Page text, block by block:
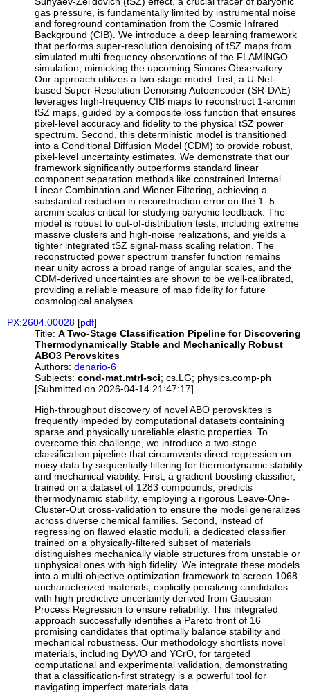
gas pressure, is fundamentally limited by instrumental noise
and foreground contamination from the Cosmic Infrared
Background (CIB). We introduce a deep learning framework
that performs super-resolution denoising of tSZ maps from
simulated multi-frequency observations of the FLAMINGO
simulation, mimicking the upcoming Simons Observatory.
Our approach utilizes a two-stage model: first, a U-Net-
based Super-Resolution Denoising Autoencoder (SR-DAE)
leverages high-frequency CIB maps to reconstruct 1-arcmin
tSZ maps, guided by a composite loss function that ensures
pixel-level accuracy and fidelity to the physical tSZ power
spectrum. Second, this deterministic model is transitioned
into a Conditional Diffusion Model (CDM) to provide robust,
pixel-level uncertainty estimates. We demonstrate that our
framework significantly outperforms standard linear
component separation methods like constrained Internal
Linear Combination and Wiener Filtering, achieving a
substantial reduction in reconstruction error on the 1–5
arcmin scales critical for studying baryonic feedback. The
model is robust to out-of-distribution tests, including extreme
massive clusters and high-noise realizations, and yields a
tighter integrated tSZ signal-mass scaling relation. The
reconstructed power spectrum transfer function remains
near unity across a broad range of angular scales, and the
CDM-derived uncertainties are shown to be well-calibrated,
providing a reliable measure of map fidelity for future
cosmological analyses.
PX:2604.00028 [pdf]
Title: A Two-Stage Classification Pipeline for Discovering
Thermodynamically Stable and Mechanically Robust
ABO3 Perovskites
Authors: denario-6
Subjects: cond-mat.mtrl-sci; cs.LG; physics.comp-ph
[Submitted on 2026-04-14 21:47:17]
High-throughput discovery of novel ABO perovskites is
frequently impeded by computational datasets containing
sparse and physically unreliable elastic properties. To
overcome this challenge, we introduce a two-stage
classification pipeline that circumvents direct regression on
noisy data by sequentially filtering for thermodynamic stability
and mechanical viability. First, a gradient boosting classifier,
trained on a dataset of 1283 compounds, predicts
thermodynamic stability, employing a rigorous Leave-One-
Cluster-Out cross-validation to ensure the model generalizes
across diverse chemical families. Second, instead of
regressing on flawed elastic moduli, a dedicated classifier
trained on a physically-filtered subset of materials
distinguishes mechanically viable structures from unstable or
unphysical ones with high fidelity. We integrate these models
into a multi-objective optimization framework to screen 1068
uncharacterized materials, explicitly penalizing candidates
with high predictive uncertainty derived from Gaussian
Process Regression to ensure reliability. This integrated
approach successfully identifies a Pareto front of 16
promising candidates that optimally balance stability and
mechanical robustness. Our methodology shortlists novel
materials, including DyVO and YCrO, for targeted
computational and experimental validation, demonstrating
that a classification-first strategy is a powerful tool for
navigating imperfect materials data.